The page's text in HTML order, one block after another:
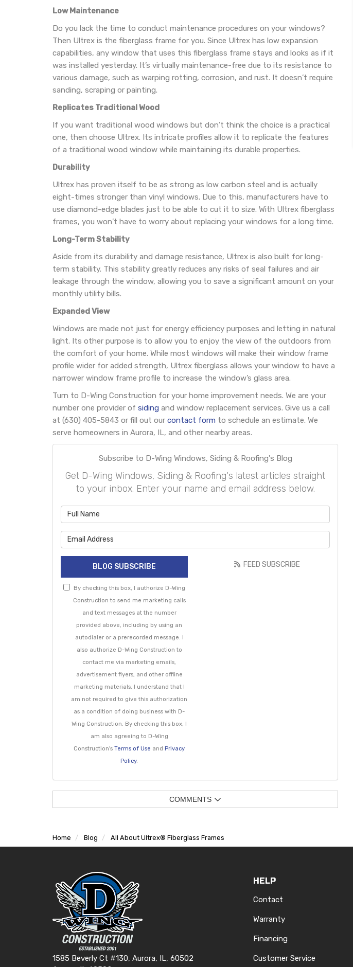
Low Maintenance
Do you lack the time to conduct maintenance procedures on your windows?
Then Ultrex is the fiberglass frame for you. Since Ultrex has low expansion
capabilities, any window that uses this fiberglass frame stays and looks as if it
was installed yesterday. It’s virtually maintenance-free due to its resistance to
various damage, such as warping rotting, corrosion, and rust. It doesn’t require
sanding, scraping or painting.
Replicates Traditional Wood
If you want traditional wood windows but don’t think the choice is a practical
one, then choose Ultrex. Its intricate profiles allow it to replicate the features
of a traditional wood window while maintaining its durable properties.
Durability
Ultrex has proven itself to be as strong as low carbon steel and is actually
eight-times stronger than vinyl windows. Due to this, manufacturers have to
use diamond-edge blades just to be able to cut it to size. With Ultrex fiberglass
frames, you won’t have to worry about replacing your windows for a long time.
Long-Term Stability
Aside from its durability and damage resistance, Ultrex is also built for long-
term stability. This stability greatly reduces any risks of seal failures and air
leakage through the window, allowing you to save a significant amount on your
monthly utility bills.
Expanded View
Windows are made not just for energy efficiency purposes and letting in natural
light. Its other purpose is to allow you to enjoy the view of the outdoors from
the comfort of your home. While most windows will make their window frame
profile wider for added strength, Ultrex fiberglass allows your window to have a
narrower window frame profile to increase the window’s glass area.
Turn to D-Wing Construction for your home improvement needs. We are your
number one provider of siding and window replacement services. Give us a call
at (630) 405-5843 or fill out our contact form to schedule an estimate. We
serve homeowners in Aurora, IL, and other nearby areas.
Subscribe to D-Wing Windows, Siding & Roofing's Blog
Get D-Wing Windows, Siding & Roofing's latest articles straight
to your inbox. Enter your name and email address below.
BLOG SUBSCRIBE
By checking this box, I authorize D-Wing
Construction to send me marketing calls
and text messages at the number
provided above, including by using an
autodialer or a prerecorded message. I
also authorize D-Wing Construction to
contact me via marketing emails,
advertisement flyers, and other offline
marketing materials. I understand that I
am not required to give this authorization
as a condition of doing business with D-
Wing Construction. By checking this box, I
am also agreeing to D-Wing
Construction'sTerms of Use andPrivacy
Policy.
FEED SUBSCRIBE
COMMENTS
Home Blog All About Ultrex® Fiberglass Frames
1585 Beverly Ct #130, Aurora, IL, 60502
HELP
Contact
Warranty
Financing
Customer Service